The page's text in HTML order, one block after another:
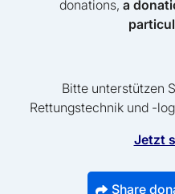
donations, a
Bitte unterstützen
Rettungstechnik und -
Jetzt
Share